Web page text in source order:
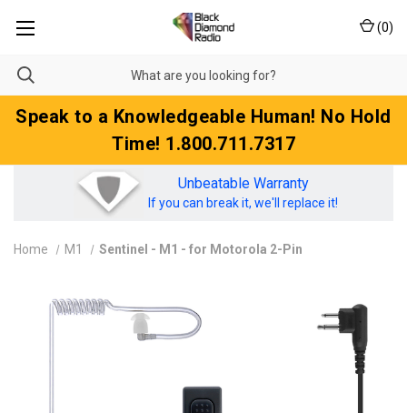
Speak to a Knowledgeable Human! No Hold
Time! 1.800.711.7317
(0)
Unbeatable Warranty
If you can break it, we'll replace it!
Home M1 Sentinel - M1 - for Motorola 2-Pin